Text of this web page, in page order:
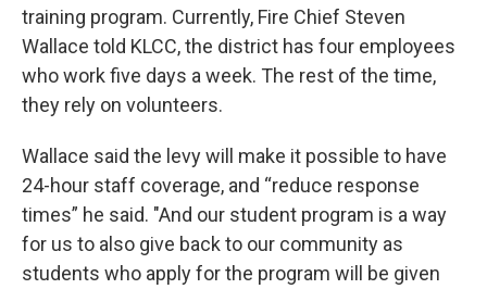
training program. Currently, Fire Chief Steven
Wallace told KLCC, the district has four employees
who work five days a week. The rest of the time,
they rely on volunteers.
Wallace said the levy will make it possible to have
24-hour staff coverage, and “reduce response
times” he said. "And our student program is a way
for us to also give back to our community as
students who apply for the program will be given